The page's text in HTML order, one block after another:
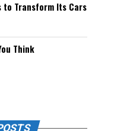
to Transform Its Cars
Think